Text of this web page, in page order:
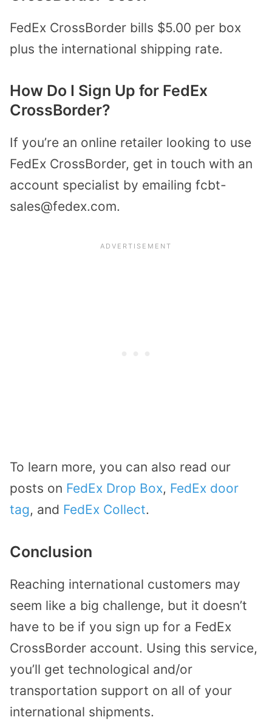
FedEx CrossBorder bills $5.00 per box
plus the international shipping rate.
How Do I Sign Up for FedEx
CrossBorder?
If you’re an online retailer looking to use
FedEx CrossBorder, get in touch with an
account specialist by emailing fcbt-
sales@fedex.com.
To learn more, you can also read our
posts on FedEx Drop Box, FedEx door
tag, and FedEx Collect.
Conclusion
Reaching international customers may
seem like a big challenge, but it doesn’t
have to be if you sign up for a FedEx
CrossBorder account. Using this service,
you’ll get technological and/or
transportation support on all of your
international shipments.